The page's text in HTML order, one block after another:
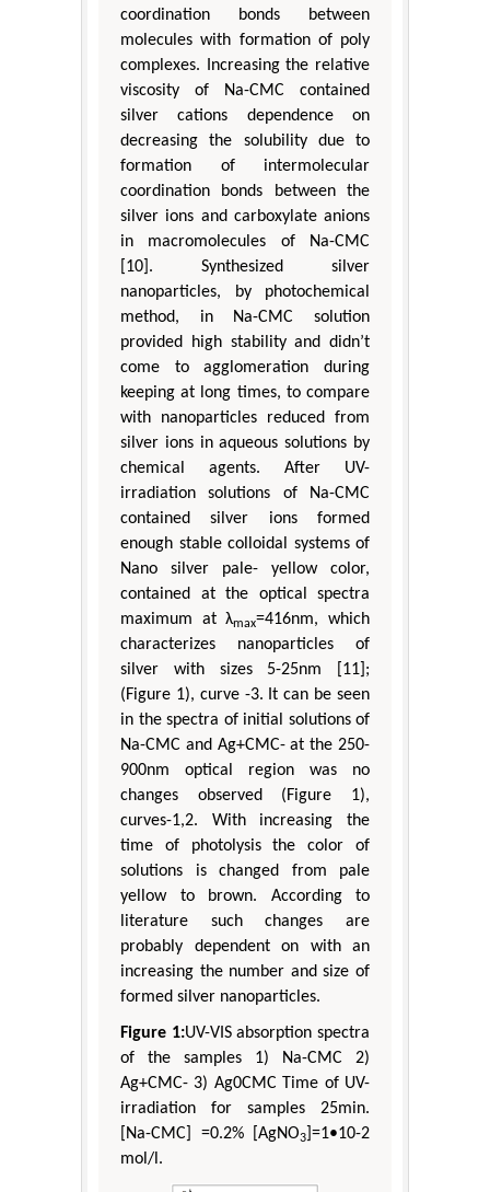
coordination bonds between
molecules with formation of poly
complexes. Increasing the relative
viscosity of Na-CMC contained
silver cations dependence on
decreasing the solubility due to
formation of intermolecular
coordination bonds between the
silver ions and carboxylate anions
in macromolecules of Na-CMC
[10]. Synthesized silver
nanoparticles, by photochemical
method, in Na-CMC solution
provided high stability and didn’t
come to agglomeration during
keeping at long times, to compare
with nanoparticles reduced from
silver ions in aqueous solutions by
chemical agents. After UV-
irradiation solutions of Na-CMC
contained silver ions formed
enough stable colloidal systems of
Nano silver pale- yellow color,
contained at the optical spectra
maximum at λmax=416nm, which
characterizes nanoparticles of
silver with sizes 5-25nm [11];
(Figure 1), curve -3. It can be seen
in the spectra of initial solutions of
Na-CMC and Ag+CMC- at the 250-
900nm optical region was no
changes observed (Figure 1),
curves-1,2. With increasing the
time of photolysis the color of
solutions is changed from pale
yellow to brown. According to
literature such changes are
probably dependent on with an
increasing the number and size of
formed silver nanoparticles.
Figure 1:UV-VIS absorption spectra
of the samples 1) Na-CMC 2)
Ag+CMC- 3) Ag0CMC Time of UV-
irradiation for samples 25min.
[Na-CMC] =0.2% [AgNO3 ]=1•10-2
mol/l.